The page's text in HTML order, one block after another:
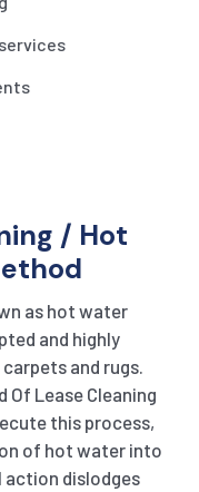
/ Hot
as hot water
and highly
and rugs.
Of Lease Cleaning
this process,
of hot water into
action dislodges